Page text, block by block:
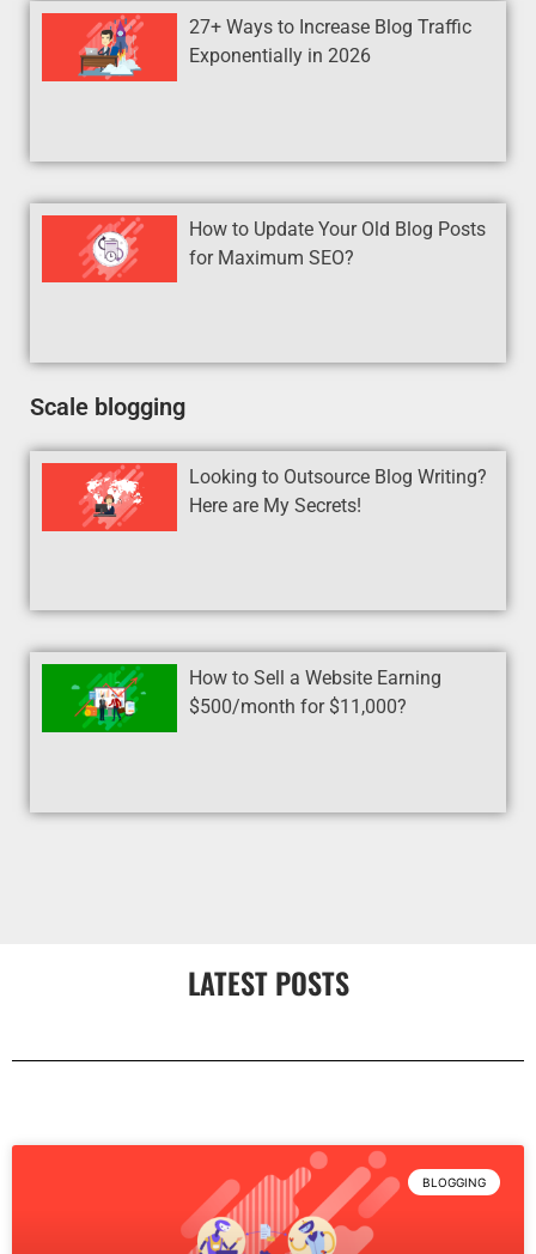
27+ Ways to Increase Blog Traffic
Exponentially in 2026
How to Update Your Old Blog Posts
for Maximum SEO?
Scale blogging
Looking to Outsource Blog Writing?
Here are My Secrets!
How to Sell a Website Earning
$500/month for $11,000?
LATEST POSTS
BLOGGING